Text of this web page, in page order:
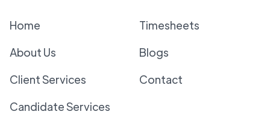
Home
About Us
Client Services
Candidate Services
Timesheets
Blogs
Contact